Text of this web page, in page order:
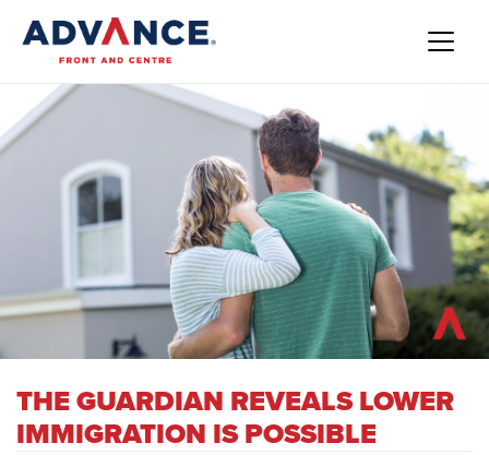
THE GUARDIAN REVEALS LOWER
IMMIGRATION IS POSSIBLE